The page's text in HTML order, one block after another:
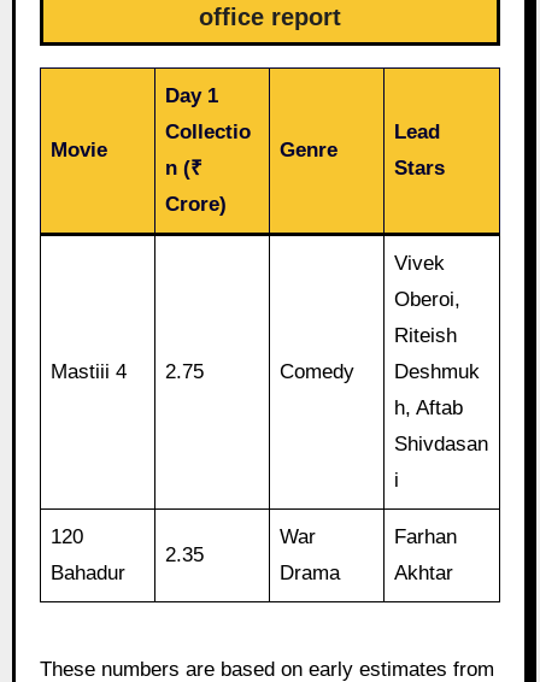
office report
Movie
Day 1
Collectio
n (₹
Crore)
Genre
Lead
Stars
Mastiii 4 2.75 Comedy
Vivek
Oberoi,
Riteish
Deshmuk
h, Aftab
Shivdasan
i
120
Bahadur
2.35
War
Drama
Farhan
Akhtar
These numbers are based on early estimates from